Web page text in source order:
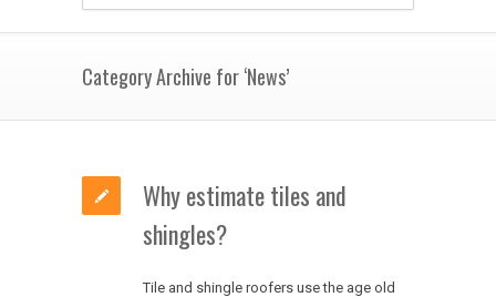
Category Archive for ‘News’
Why estimate tiles and
shingles?
Tile and shingle roofers use the age old